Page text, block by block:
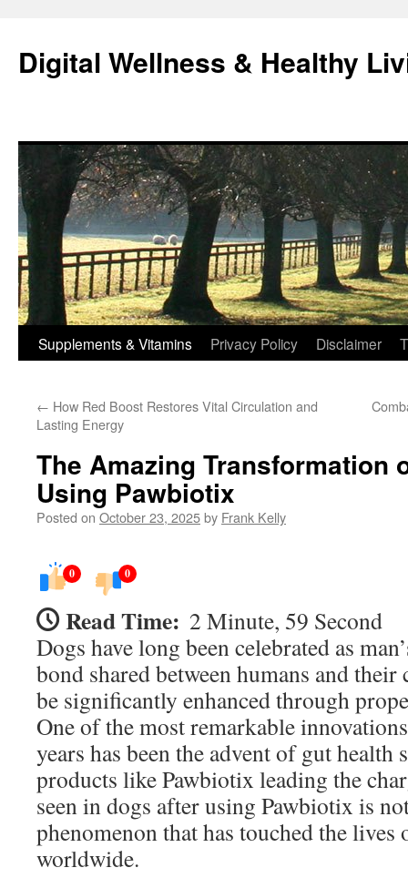
content
Digital Wellness & Healthy
Supplements & Vitamins Privacy Policy Disclaimer
← How Red Boost Restores Vital Circulation and
Lasting Energy
The Amazing Transformation
Using Pawbiotix
Posted on October 23, 2025by Frank Kelly
0 0
Read Time: 2 Minute, 59 Second
Dogs have long been celebrated as
bond shared between humans and
be significantly enhanced through
One of the most remarkable
years has been the advent of gut health
products like Pawbiotix leading the
seen in dogs after using Pawbiotix is
phenomenon that has touched the
worldwide.